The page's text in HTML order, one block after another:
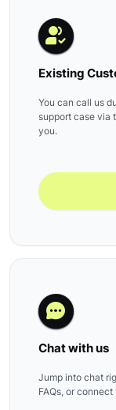
Existing
You can call us
support case via
you.
Chat with us
Jump into chat
FAQs, or